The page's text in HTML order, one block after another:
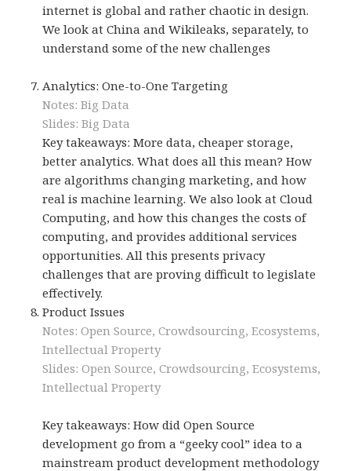
internet is global and rather chaotic in design.
We look at China and Wikileaks, separately, to
understand some of the new challenges
Analytics: One-to-One Targeting
Notes: Big Data
Slides: Big Data
Key takeaways: More data, cheaper storage,
better analytics. What does all this mean? How
are algorithms changing marketing, and how
real is machine learning. We also look at Cloud
Computing, and how this changes the costs of
computing, and provides additional services
opportunities. All this presents privacy
challenges that are proving difficult to legislate
effectively.
Product Issues
Notes: Open Source, Crowdsourcing, Ecosystems,
Intellectual Property
Slides: Open Source, Crowdsourcing, Ecosystems,
Intellectual Property
Key takeaways: How did Open Source
development go from a “geeky cool” idea to a
mainstream product development methodology